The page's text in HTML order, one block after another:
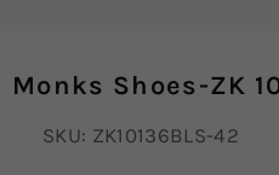
Monks Shoes-ZK
SKU: ZK10136BLS-42